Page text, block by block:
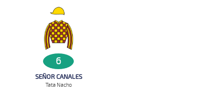
6
SEÑOR CANALES
Tata Nacho